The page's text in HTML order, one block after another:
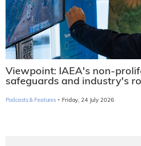
Viewpoint: IAEA's non-
safeguards and industry's
Podcasts & Features · Friday, 24 July 2026